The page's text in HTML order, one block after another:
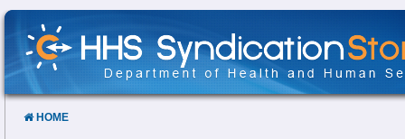
Skip
Content
HOME